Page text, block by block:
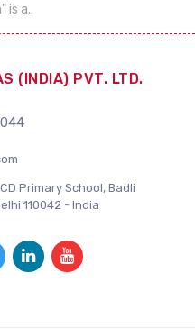
is a..
(INDIA) PVT. LTD.
Primary School, Badli
110042 - India